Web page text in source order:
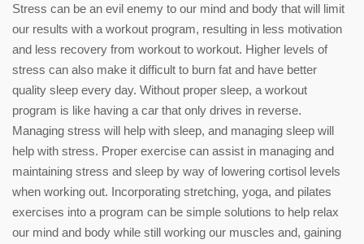
Stress can be an evil enemy to our mind and body that will limit
our results with a workout program, resulting in less motivation
and less recovery from workout to workout. Higher levels of
stress can also make it difficult to burn fat and have better
quality sleep every day. Without proper sleep, a workout
program is like having a car that only drives in reverse.
Managing stress will help with sleep, and managing sleep will
help with stress. Proper exercise can assist in managing and
maintaining stress and sleep by way of lowering cortisol levels
when working out. Incorporating stretching, yoga, and pilates
exercises into a program can be simple solutions to help relax
our mind and body while still working our muscles and, gaining